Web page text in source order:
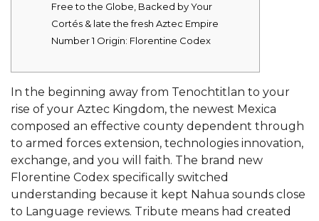
Free to the Globe, Backed by Your
Cortés & late the fresh Aztec Empire
Number 1 Origin: Florentine Codex
In the beginning away from Tenochtitlan to your
rise of your Aztec Kingdom, the newest Mexica
composed an effective county dependent through
to armed forces extension, technologies innovation,
exchange, and you will faith. The brand new
Florentine Codex specifically switched
understanding because it kept Nahua sounds close
to Language reviews. Tribute means had created